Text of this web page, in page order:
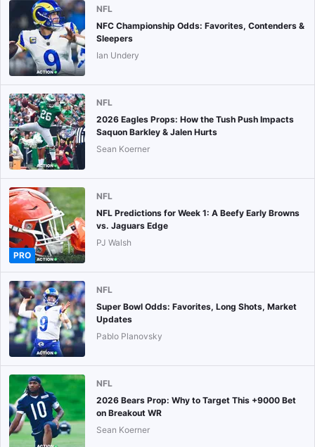
NFL
NFC Championship Odds: Favorites, Contenders &
Sleepers
Ian Undery
NFL
2026 Eagles Props: How the Tush Push Impacts
Saquon Barkley & Jalen Hurts
Sean Koerner
PRO
NFL
NFL Predictions for Week 1: A Beefy Early Browns
vs. Jaguars Edge
PJ Walsh
NFL
Super Bowl Odds: Favorites, Long Shots, Market
Updates
Pablo Planovsky
NFL
2026 Bears Prop: Why to Target This +9000 Bet
on Breakout WR
Sean Koerner